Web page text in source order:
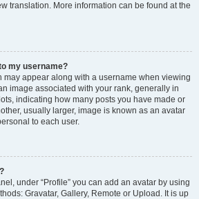
translation. More information can be found at the
my username?
may appear along with a username when viewing
image associated with your rank, generally in
indicating how many posts you have made or
usually larger, image is known as an avatar
to each user.
under “Profile” you can add an avatar by using
Gravatar, Gallery, Remote or Upload. It is up